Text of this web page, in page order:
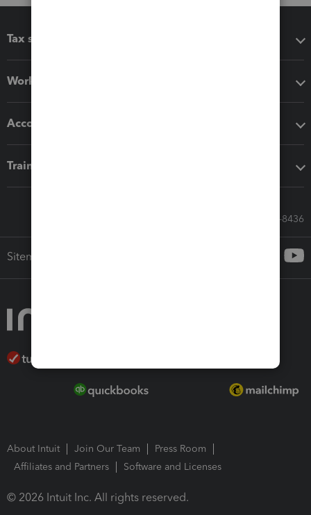
Tax software
Workflow add-ons
Accounting solutions
Training & support
Call Sales: 833-564-8436
Sitemap
About Intuit Join Our Team
Press Room
Affiliates and Partners
Software and Licenses
© 2026 Intuit Inc. All rights reserved.